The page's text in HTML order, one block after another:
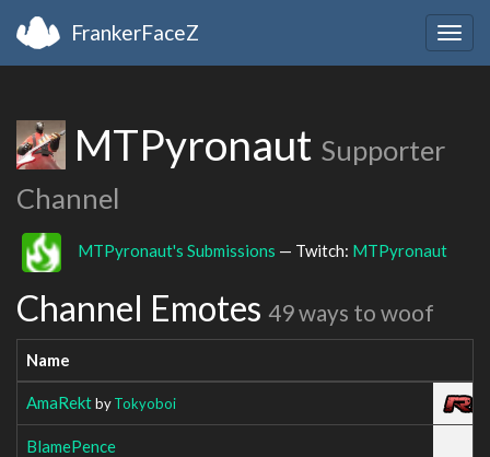
FrankerFaceZ
MTPyronaut Supporter
Channel
MTPyronaut's Submissions — Twitch: MTPyronaut
Channel Emotes 49 ways to woof
Name
AmaRektbyTokyoboi
BlamePence